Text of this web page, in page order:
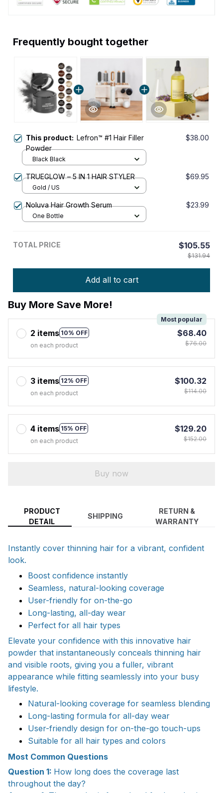
Frequently bought together
This product: Lefron™ #1 Hair Filler
Powder
$38.00
Black Black
TRUEGLOW – 5 IN 1 HAIR STYLER $69.95
Gold / US
Noluva Hair Growth Serum $23.99
One Bottle
TOTAL PRICE $105.55
$131.94
Add all to cart
Buy More Save More!
2 items 10% OFF
Most popular
on each product
$68.40
$76.00
3 items 12% OFF
on each product
$100.32
$114.00
4 items 15% OFF
on each product
$129.20
$152.00
Buy now
PRODUCT
DETAIL
SHIPPING
RETURN &
WARRANTY
Instantly cover thinning hair for a vibrant, confident
look.
Boost confidence instantly
Seamless, natural-looking coverage
User-friendly for on-the-go
Long-lasting, all-day wear
Perfect for all hair types
Elevate your confidence with this innovative hair
powder that instantaneously conceals thinning hair
and visible roots, giving you a fuller, vibrant
appearance while fitting seamlessly into your busy
lifestyle.
Natural-looking coverage for seamless blending
Long-lasting formula for all-day wear
User-friendly design for on-the-go touch-ups
Suitable for all hair types and colors
Most Common Questions
Question 1: How long does the coverage last
throughout the day?